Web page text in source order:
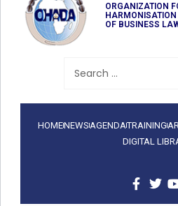
ORGANIZATION
HARMONISATION
OF BUSINESS
HOMENEWSAGENDATRAINING
DIGITAL